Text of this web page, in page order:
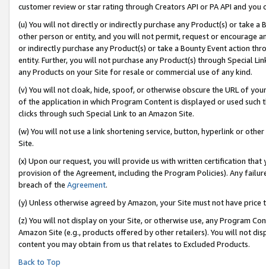
customer review or star rating through Creators API or PA API and
(u) You will not directly or indirectly purchase any Product(s) or take
other person or entity, and you will not permit, request or encourage
or indirectly purchase any Product(s) or take a Bounty Event action
entity. Further, you will not purchase any Product(s) through Special
any Products on your Site for resale or commercial use of any kind.
(v) You will not cloak, hide, spoof, or otherwise obscure the URL of
of the application in which Program Content is displayed or used
clicks through such Special Link to an Amazon Site.
(w) You will not use a link shortening service, button, hyperlink or
Site.
(x) Upon our request, you will provide us with written certification
provision of the Agreement, including the Program Policies). Any
breach of the Agreement.
(y) Unless otherwise agreed by Amazon, your Site must not have
(z) You will not display on your Site, or otherwise use, any Program
Amazon Site (e.g., products offered by other retailers). You will not
content you may obtain from us that relates to Excluded Products.
Back to Top